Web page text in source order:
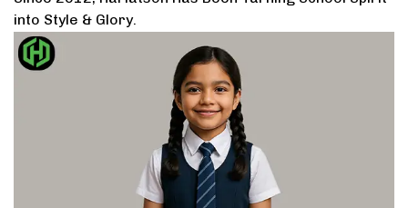
into Style & Glory.